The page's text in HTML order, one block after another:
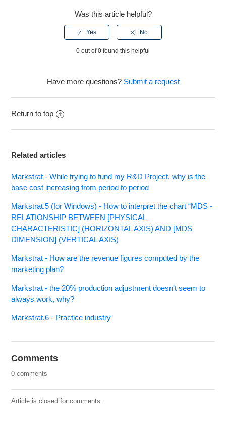
Was this article helpful?
0 out of 0 found this helpful
Have more questions? Submit a request
Return to top
Related articles
Markstrat - While trying to fund my R&D Project, why is the
base cost increasing from period to period
Markstrat.5 (for Windows) - How to interpret the chart “MDS -
RELATIONSHIP BETWEEN [PHYSICAL
CHARACTERISTIC] (HORIZONTAL AXIS) AND [MDS
DIMENSION] (VERTICAL AXIS)
Markstrat - How are the revenue figures computed by the
marketing plan?
Markstrat - the 20% production adjustment doesn't seem to
always work, why?
Markstrat.6 - Practice industry
Comments
0 comments
Article is closed for comments.